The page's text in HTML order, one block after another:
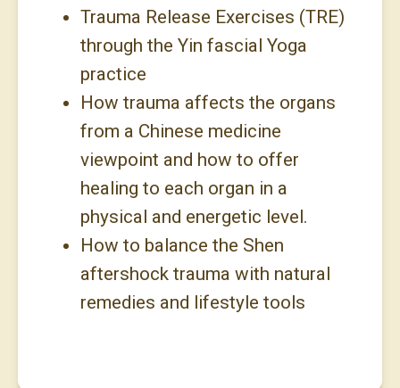
Trauma Release Exercises (TRE)
through the Yin fascial Yoga
practice
How trauma affects the organs
from a Chinese medicine
viewpoint and how to offer
healing to each organ in a
physical and energetic level.
How to balance the Shen
aftershock trauma with natural
remedies and lifestyle tools